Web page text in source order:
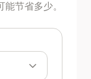
节省多少。